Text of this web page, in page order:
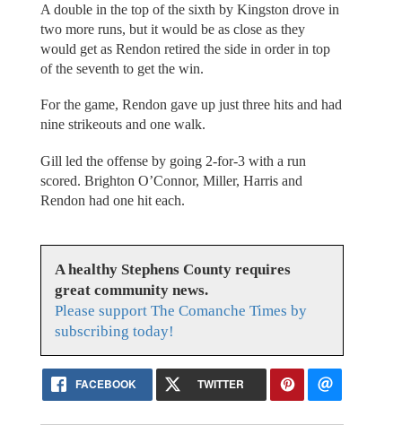
A double in the top of the sixth by Kingston drove in
two more runs, but it would be as close as they
would get as Rendon retired the side in order in top
of the seventh to get the win.
For the game, Rendon gave up just three hits and had
nine strikeouts and one walk.
Gill led the offense by going 2-for-3 with a run
scored. Brighton O’Connor, Miller, Harris and
Rendon had one hit each.
A healthy Stephens County requires
great community news.
Please support The Comanche Times by
subscribing today!
FACEBOOK TWITTER